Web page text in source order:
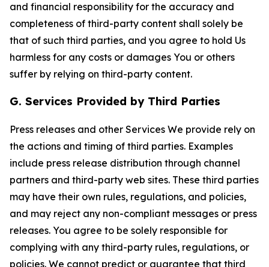
and financial responsibility for the accuracy and
completeness of third-party content shall solely be
that of such third parties, and you agree to hold Us
harmless for any costs or damages You or others
suffer by relying on third-party content.
G. Services Provided by Third Parties
Press releases and other Services We provide rely on
the actions and timing of third parties. Examples
include press release distribution through channel
partners and third-party web sites. These third parties
may have their own rules, regulations, and policies,
and may reject any non-compliant messages or press
releases. You agree to be solely responsible for
complying with any third-party rules, regulations, or
policies. We cannot predict or guarantee that third